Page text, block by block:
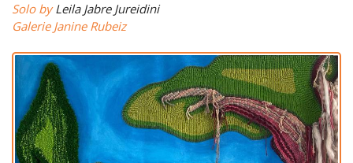
Solo byLeila Jabre Jureidini
Galerie Janine Rubeiz